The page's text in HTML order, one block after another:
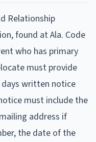
Relationship
found at Ala. Code
who has primary
must provide
written notice
must include the
address if
the date of the